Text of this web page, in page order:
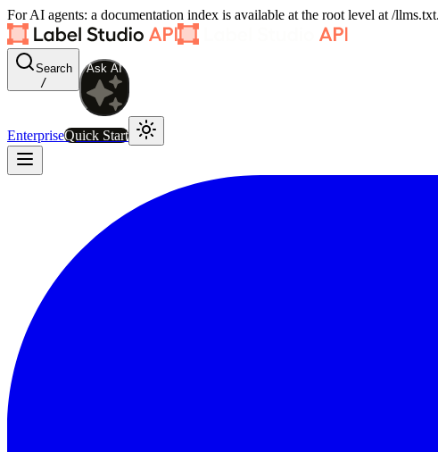
For AI agents: a documentation index is available at the root level at /
Search
/
Ask AI
EnterpriseQuick Start